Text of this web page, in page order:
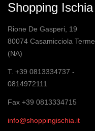
Shopping Ischia
Rione De Gasperi, 19
80074 Casamicciola Terme
(NA)
T. +39 0813334737 -
0814972111
Fax +39 0813334715
info@shoppingischia.it